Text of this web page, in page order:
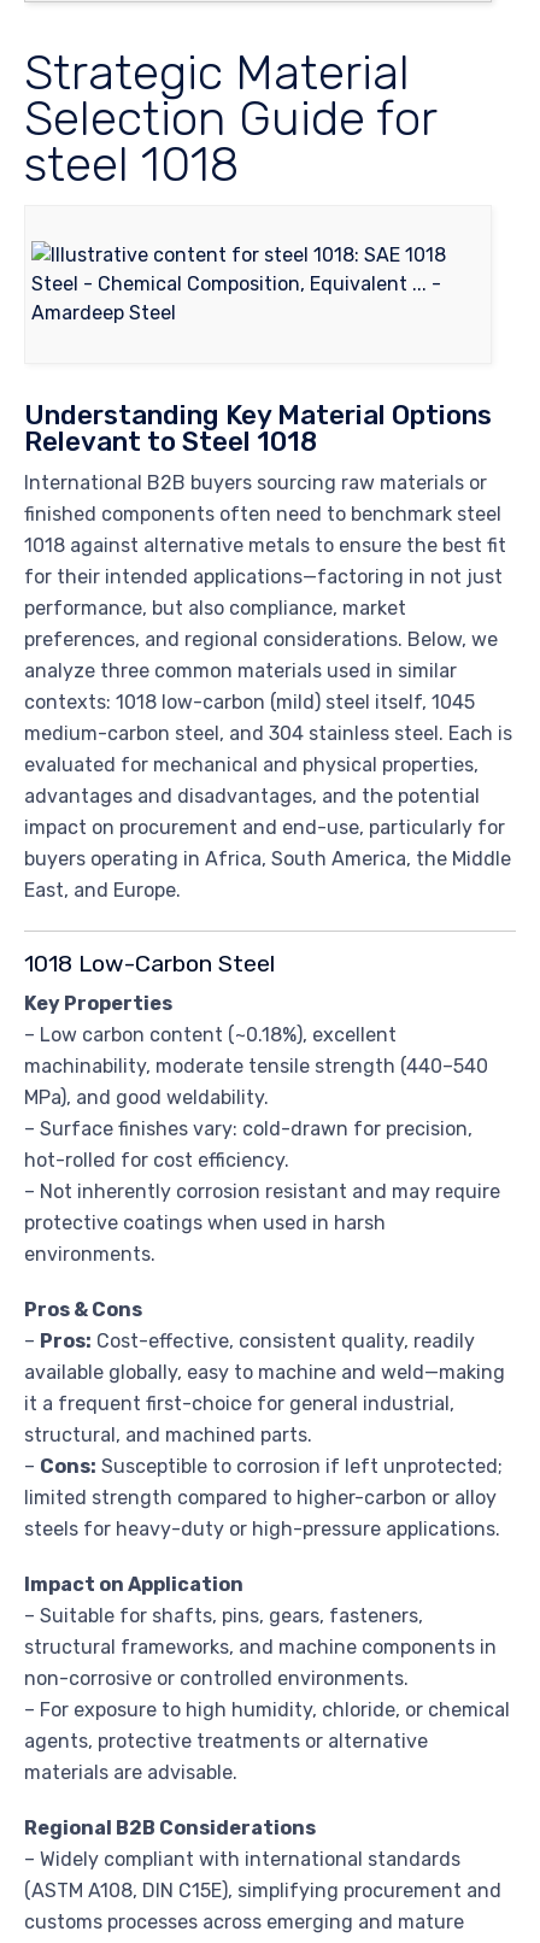
Strategic Material
Selection Guide for
steel 1018
Understanding Key Material Options
Relevant to Steel 1018
International B2B buyers sourcing raw materials or
finished components often need to benchmark steel
1018 against alternative metals to ensure the best fit
for their intended applications—factoring in not just
performance, but also compliance, market
preferences, and regional considerations. Below, we
analyze three common materials used in similar
contexts: 1018 low-carbon (mild) steel itself, 1045
medium-carbon steel, and 304 stainless steel. Each is
evaluated for mechanical and physical properties,
advantages and disadvantages, and the potential
impact on procurement and end-use, particularly for
buyers operating in Africa, South America, the Middle
East, and Europe.
1018 Low-Carbon Steel
Key Properties
– Low carbon content (~0.18%), excellent
machinability, moderate tensile strength (440–540
MPa), and good weldability.
– Surface finishes vary: cold-drawn for precision,
hot-rolled for cost efficiency.
– Not inherently corrosion resistant and may require
protective coatings when used in harsh
environments.
Pros & Cons
– Pros: Cost-effective, consistent quality, readily
available globally, easy to machine and weld—making
it a frequent first-choice for general industrial,
structural, and machined parts.
– Cons: Susceptible to corrosion if left unprotected;
limited strength compared to higher-carbon or alloy
steels for heavy-duty or high-pressure applications.
Impact on Application
– Suitable for shafts, pins, gears, fasteners,
structural frameworks, and machine components in
non-corrosive or controlled environments.
– For exposure to high humidity, chloride, or chemical
agents, protective treatments or alternative
materials are advisable.
Regional B2B Considerations
– Widely compliant with international standards
(ASTM A108, DIN C15E), simplifying procurement and
customs processes across emerging and mature